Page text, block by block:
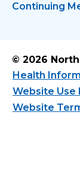
Continuing
© 2026
Health
Website Use
Website